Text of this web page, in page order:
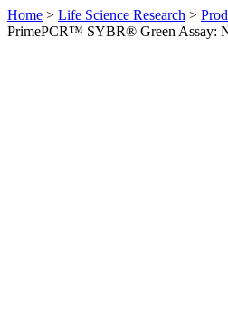
Home > Life Science Research >
PrimePCR™ SYBR® Green Assay: